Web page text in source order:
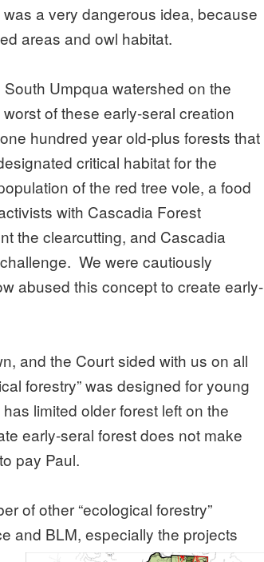
a very dangerous idea, because
areas and owl habitat.
Umpqua watershed on the
of these early-seral creation
hundred year old-plus forests that
critical habitat for the
of the red tree vole, a food
with Cascadia Forest
the clearcutting, and Cascadia
We were cautiously
abused this concept to create early-
and the Court sided with us on all
forestry” was designed for young
limited older forest left on the
early-seral forest does not make
pay Paul.
of other “ecological forestry”
and BLM, especially the projects